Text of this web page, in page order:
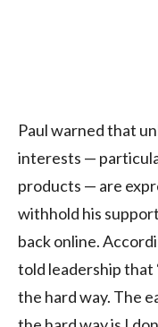
Paul warned that
interests —
products — are
withhold his
back online.
told leadership that
the hard way. The